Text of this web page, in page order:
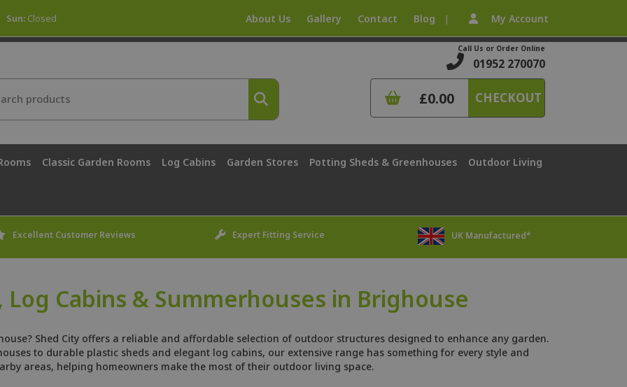
Sun: Closed About Us Gallery Contact Blog | My Account
Call Us or Order Online
01952 270070
£0.00 CHECKOUT
Classic Garden Rooms Log Cabins Garden Stores Potting Sheds & Greenhouses Outdoor Living
Excellent Customer Reviews Expert Fitting Service UK Manufactured*
Log Cabins & Summerhouses in Brighouse
Shed City offers a reliable and affordable selection of outdoor structures designed to enhance any garden.
to durable plastic sheds and elegant log cabins, our extensive range has something for every style and
areas, helping homeowners make the most of their outdoor living space.